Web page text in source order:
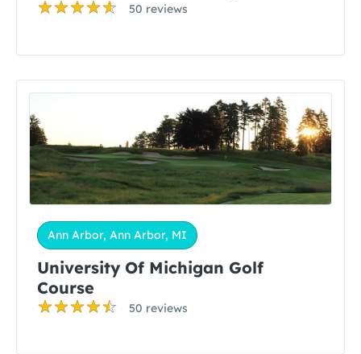
50 reviews
Ann Arbor, Ann Arbor, MI
University Of Michigan Golf
Course
50 reviews